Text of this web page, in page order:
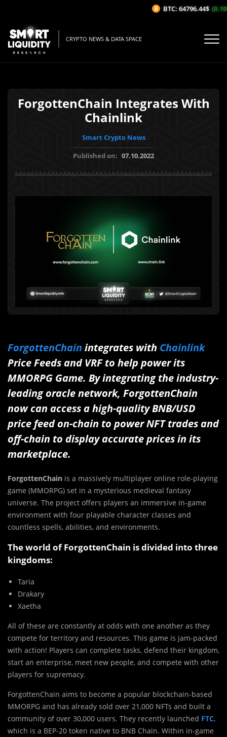
CRYPTO NEWS & DATA SPACE
ForgottenChain Integrates With
Chainlink
Smart Crypto News
Published on: 07.10.2022
ForgottenChain integrates with Chainlink
Price Feeds and VRF to help power its
MMORPG Game. By integrating the industry-
leading oracle network, ForgottenChain
now can access a high-quality BNB/USD
price feed on-chain to power NFT trades and
off-chain to display accurate prices in its
marketplace.
ForgottenChain is a massively multiplayer online role-playing
game (MMORPG) set in a mysterious medieval fantasy
universe. The project offers players an immersive in-game
environment with four playable character classes and
countless spells, abilities, and environments.
The world of ForgottenChain is divided into three
kingdoms:
Taria
Drakary
Xaetha
All of these are constantly at odds with one another as they
compete for territory and resources. This game is jam-packed
with action! Players can complete tasks, defend their kingdom,
start an enterprise, meet new people, and compete with other
players for supremacy.
ForgottenChain aims to become a popular blockchain-based
MMORPG and has already sold over 21,000 NFTs and built a
community of over 30,000 users. They recently launched FTC,
which is a BEP-20 token native to BNB Chain. Within in-game
BTC: 64796.44$